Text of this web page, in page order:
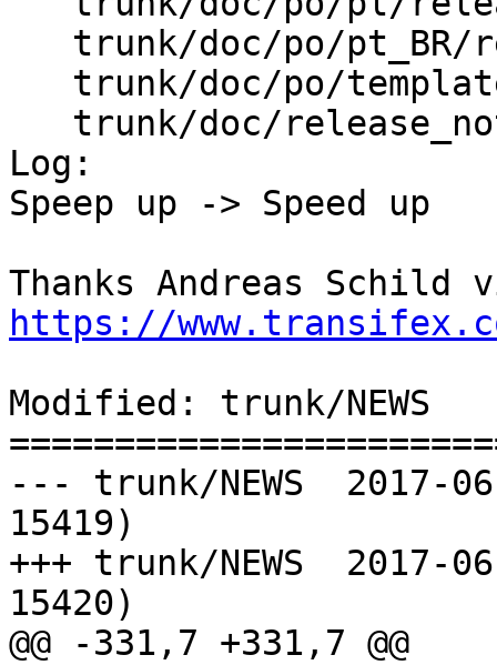
Log:
Speep up -> Speed up
https://
Modified: trunk/NEWS
--- trunk/NEWS	2017-06-06 12:22:49 UTC (rev
15419)
+++ trunk/NEWS	2017-06-06 12:27:11 UTC (rev
15420)
@@ -331,7 +331,7 @@